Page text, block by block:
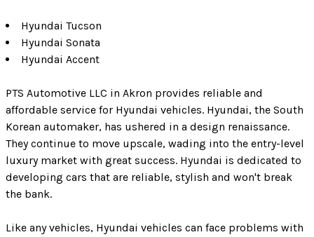
Hyundai Tucson
Hyundai Sonata
Hyundai Accent
PTS Automotive LLC in Akron provides reliable and
affordable service for Hyundai vehicles. Hyundai, the South
Korean automaker, has ushered in a design renaissance.
They continue to move upscale, wading into the entry-level
luxury market with great success. Hyundai is dedicated to
developing cars that are reliable, stylish and won't break
the bank.
Like any vehicles, Hyundai vehicles can face problems with